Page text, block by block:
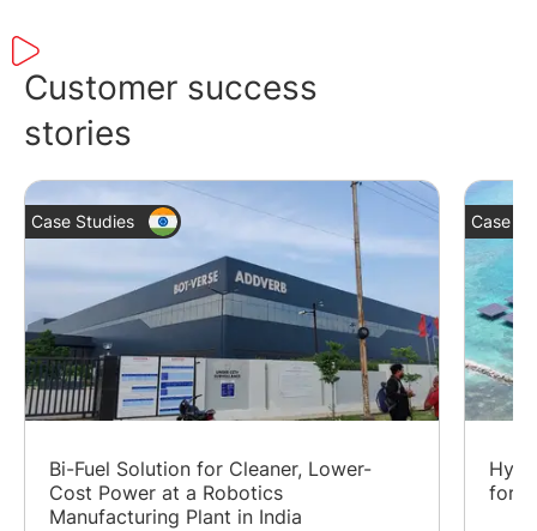
Customer success
stories
Case Studies
Bi-Fuel Solution for Cleaner, Lower-
Cost Power at a Robotics
Manufacturing Plant in India
Case
for